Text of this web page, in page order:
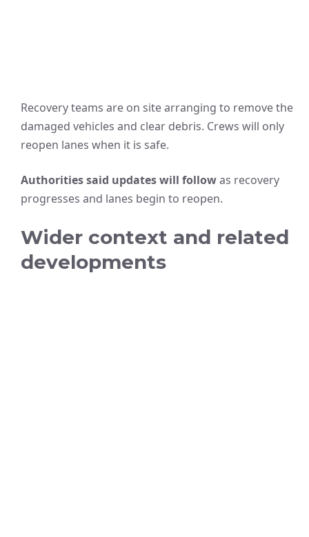
Recovery teams are on site arranging to remove the
damaged vehicles and clear debris. Crews will only
reopen lanes when it is safe.
Authorities said updates will followas recovery
progresses and lanes begin to reopen.
Wider context and related
developments